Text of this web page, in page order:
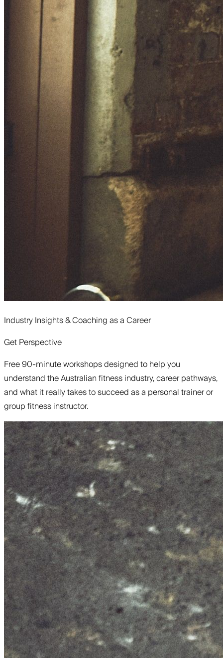
Industry Insights & Coaching as a Career
Get Perspective
Free 90-minute workshops designed to help you
understand the Australian fitness industry, career pathways,
and what it really takes to succeed as a personal trainer or
group fitness instructor.